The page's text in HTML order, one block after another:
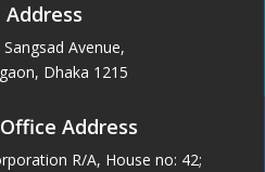
Avenue,
Dhaka 1215
Address
R/A, House no: 42;